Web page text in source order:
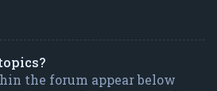
the forum appear below